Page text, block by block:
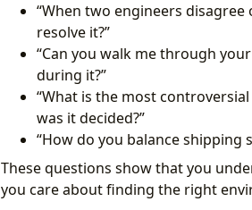
“When two engineers
resolve it?”
“Can you walk me through
during it?”
“What is the most
was it decided?”
“How do you balance shipping
These questions show that you
you care about finding the right